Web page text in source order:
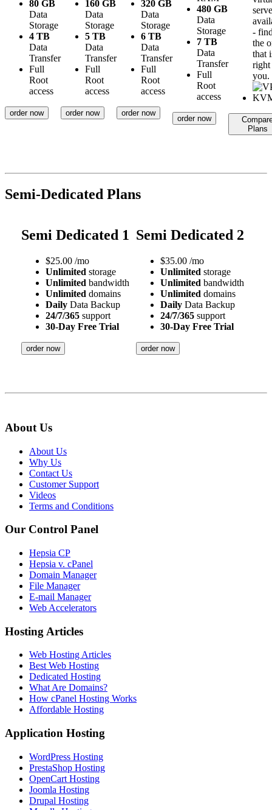
80 GB
Data
Storage
4 TB
Data
Transfer
Full
Root
access
order now
160 GB
Data
Storage
5 TB
Data
Transfer
Full
Root
access
order now
320 GB
Data
Storage
6 TB
Data
Transfer
Full
Root
access
order now
480 GB
Data
Storage
7 TB
Data
Transfer
Full
Root
access
order now
-
the
that
you.
Plans
Semi-Dedicated Plans
Semi Dedicated 1
$25.00 /mo
Unlimited storage
Unlimited bandwidth
Unlimited domains
Daily Data Backup
24/7/365 support
30-Day Free Trial
order now
Semi Dedicated 2
$35.00 /mo
Unlimited storage
Unlimited bandwidth
Unlimited domains
Daily Data Backup
24/7/365 support
30-Day Free Trial
order now
About Us
About Us
Why Us
Contact Us
Customer Support
Videos
Terms and Conditions
Our Control Panel
Hepsia CP
Hepsia v. cPanel
Domain Manager
File Manager
E-mail Manager
Web Accelerators
Hosting Articles
Web Hosting Articles
Best Web Hosting
Dedicated Hosting
What Are Domains?
How cPanel Hosting Works
Affordable Hosting
Application Hosting
WordPress Hosting
PrestaShop Hosting
OpenCart Hosting
Joomla Hosting
Drupal Hosting